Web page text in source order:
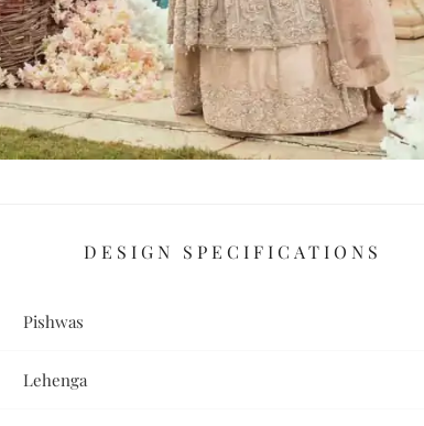
DESIGN SPECIFICATIONS
Pishwas
Lehenga